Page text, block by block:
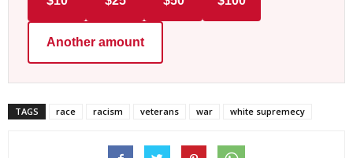
Another amount
TAGS race racism veterans war white supremecy